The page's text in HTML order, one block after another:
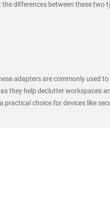
differences between these two
adapters are commonly used
they help declutter workspaces
choice for devices like